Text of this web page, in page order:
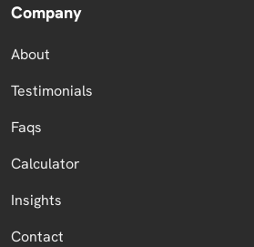
Company
About
Testimonials
Faqs
Calculator
Insights
Contact